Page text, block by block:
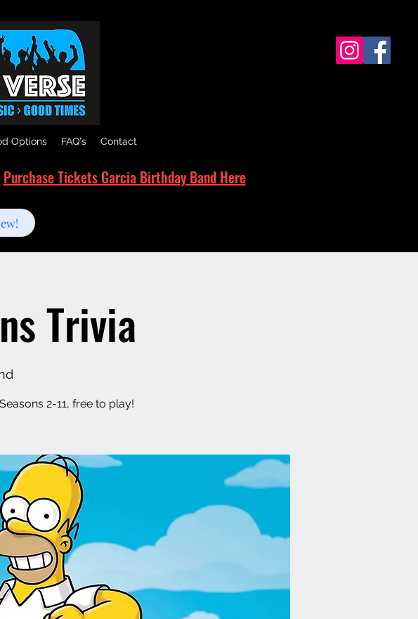
Options FAQ's Contact
Purchase Tickets Garcia Birthday Band Here
Trivia
2-11, free to play!